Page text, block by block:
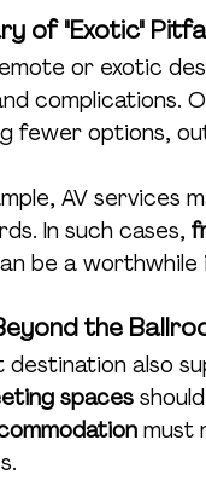
of "Exotic"
or exotic
complications.
fewer options,
AV services
In such cases,
be a worthwhile
the
destination also
spaces
must